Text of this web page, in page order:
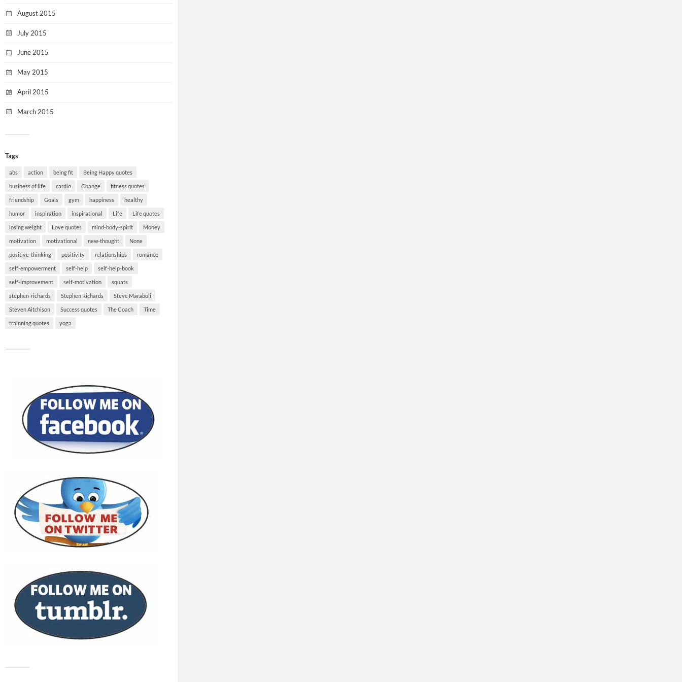
August 2015
July 2015
June 2015
May 2015
April 2015
March 2015
Tags
abs action being fit Being Happy quotes
business of life cardio Change fitness quotes
friendship Goals gym happiness healthy
humor inspiration inspirational Life Life quotes
losing weight Love quotes mind-body-spirit Money
motivation motivational new-thought None
positive-thinking positivity relationships romance
self-empowerment self-help self-help-book
self-improvement self-motivation squats
stephen-richards Stephen Richards Steve Maraboli
Steven Aitchison Success quotes The Coach Time
trainning quotes yoga